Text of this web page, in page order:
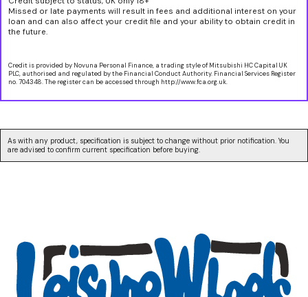
Missed or late payments will result in fees and additional interest on your
loan and can also affect your credit file and your ability to obtain credit in
the future.
Credit is provided by Novuna Personal Finance, a trading style of Mitsubishi HC Capital UK
PLC, authorised and regulated by the Financial Conduct Authority. Financial Services Register
no. 704348. The register can be accessed through http://www.fca.org.uk.
As with any product, specification is subject to change without prior notification. You
are advised to confirm current specification before buying.